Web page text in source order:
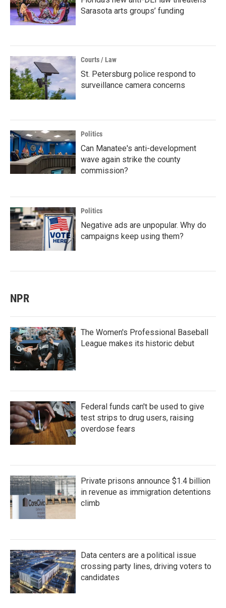
Sarasota arts groups’ funding
Courts / Law
St. Petersburg police respond to
surveillance camera concerns
Politics
Can Manatee's anti-development
wave again strike the county
commission?
Politics
Negative ads are unpopular. Why do
campaigns keep using them?
NPR
The Women's Professional Baseball
League makes its historic debut
Federal funds can't be used to give
test strips to drug users, raising
overdose fears
Private prisons announce $1.4 billion
in revenue as immigration detentions
climb
Data centers are a political issue
crossing party lines, driving voters to
candidates